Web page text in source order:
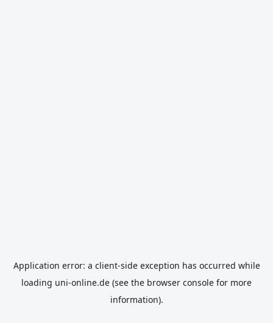
Application error: a client-side exception has occurred while
loading uni-online.de (see the browser console for more
information).